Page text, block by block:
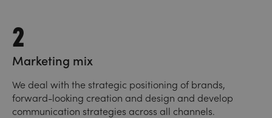
2
Marketing mix
We deal with the strategic positioning of brands,
forward-looking creation and design and develop
communication strategies across all channels.